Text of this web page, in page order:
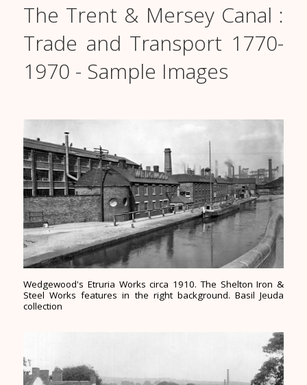
The Trent & Mersey Canal :
Trade and Transport 1770-
1970 - Sample Images
Wedgewood's Etruria Works circa 1910. The Shelton Iron &
Steel Works features in the right background. Basil Jeuda
collection